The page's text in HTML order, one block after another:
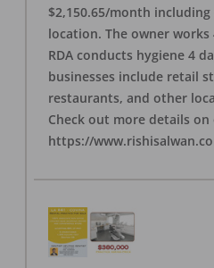
$2,150.65/month
location. The owner works
RDA conducts hygiene 4
businesses include retail
restaurants, and other
Check out more details
https://